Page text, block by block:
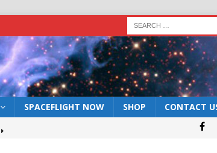
SPACEFLIGHT NOW SHOP CONTACT